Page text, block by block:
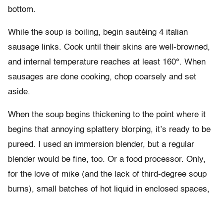
bottom.
While the soup is boiling, begin sautéing 4 italian
sausage links. Cook until their skins are well-browned,
and internal temperature reaches at least 160°. When
sausages are done cooking, chop coarsely and set
aside.
When the soup begins thickening to the point where it
begins that annoying splattery blorping, it’s ready to be
pureed. I used an immersion blender, but a regular
blender would be fine, too. Or a food processor. Only,
for the love of mike (and the lack of third-degree soup
burns), small batches of hot liquid in enclosed spaces,